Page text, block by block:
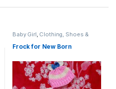
Baby Girl Clothing, Shoes &
Accessories Handmade
Products
Frock for New Born